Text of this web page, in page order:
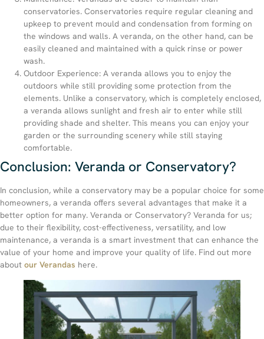
conservatories. Conservatories require regular cleaning and
upkeep to prevent mould and condensation from forming on
the windows and walls. A veranda, on the other hand, can be
easily cleaned and maintained with a quick rinse or power
wash.
Outdoor Experience: A veranda allows you to enjoy the
outdoors while still providing some protection from the
elements. Unlike a conservatory, which is completely enclosed,
a veranda allows sunlight and fresh air to enter while still
providing shade and shelter. This means you can enjoy your
garden or the surrounding scenery while still staying
comfortable.
Conclusion: Veranda or Conservatory?
In conclusion, while a conservatory may be a popular choice for some
homeowners, a veranda offers several advantages that make it a
better option for many. Veranda or Conservatory? Veranda for us;
due to their flexibility, cost-effectiveness, versatility, and low
maintenance, a veranda is a smart investment that can enhance the
value of your home and improve your quality of life. Find out more
about our Verandas here.